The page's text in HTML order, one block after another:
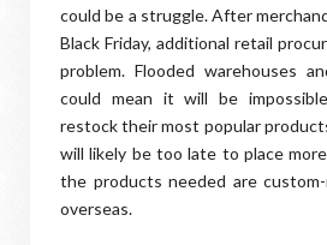
could be a struggle. After
Black Friday, additional retail
problem. Flooded warehouses
could mean it will be
restock their most popular
will likely be too late to place
the products needed are
overseas.